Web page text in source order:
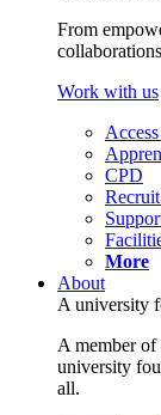
From
Work with us
CPD
More
About
A university
A member of
university
all.